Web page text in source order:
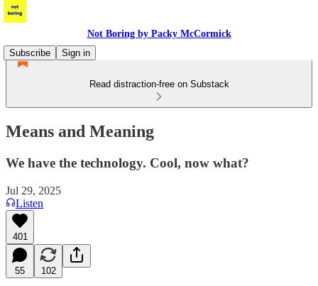
Not Boring by Packy McCormick
Subscribe
Sign in
Read distraction-free on Substack
Means and Meaning
We have the technology. Cool, now what?
Jul 29, 2025
Listen
401
55 102